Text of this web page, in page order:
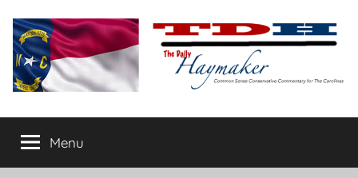
content
The
Daily
conservative
commentary
Menu